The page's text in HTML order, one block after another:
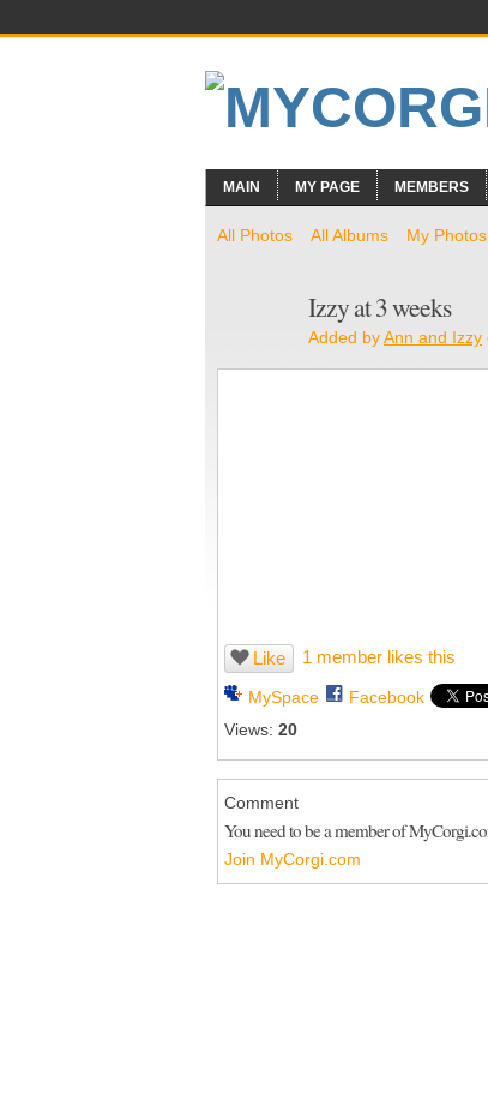
MAIN MY PAGE MEMBERS
All Photos All Albums My Photos
Izzy at 3 weeks
Added byAnn and Izzy
Like 1 member likes this
MySpace
Facebook
Views: 20
Comment
You need to be a member of
Join MyCorgi.com